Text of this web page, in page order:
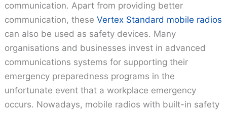
communication. Apart from providing better
communication, theseVertex Standard mobile radios
can also be used as safety devices. Many
organisations and businesses invest in advanced
communications systems for supporting their
emergency preparedness programs in the
unfortunate event that a workplace emergency
occurs. Nowadays, mobile radios with built-in safety